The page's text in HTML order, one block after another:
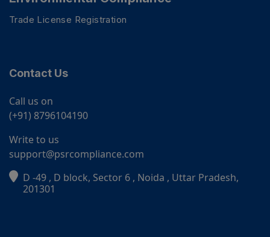
Trade License Registration
Contact Us
Call us on
(+91) 8796104190
Write to us
support@psrcompliance.com
D -49 , D block, Sector 6 , Noida , Uttar Pradesh,
201301
PSR Assistant
Online · typically replies instantly